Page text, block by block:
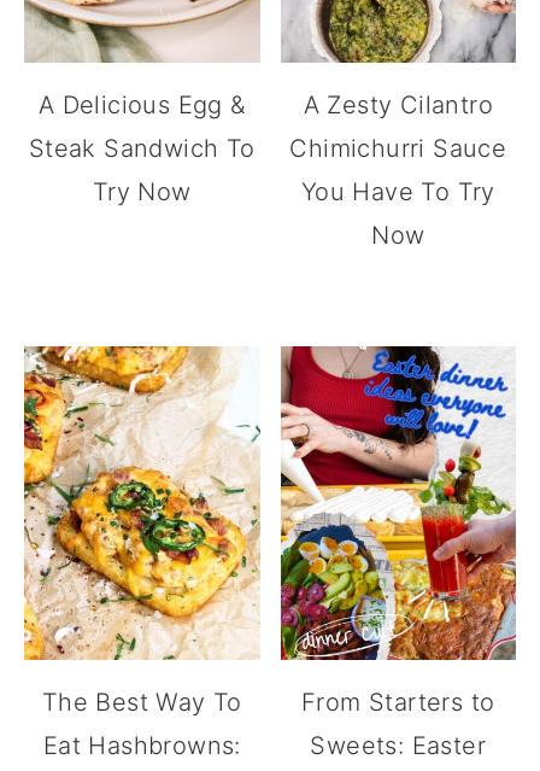
A Delicious Egg &
Steak Sandwich To
Try Now
A Zesty Cilantro
Chimichurri Sauce
You Have To Try
Now
The Best Way To
Eat Hashbrowns:
From Starters to
Sweets: Easter